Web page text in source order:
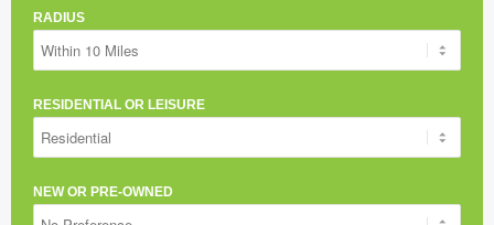
RADIUS
RESIDENTIAL OR LEISURE
NEW OR PRE-OWNED